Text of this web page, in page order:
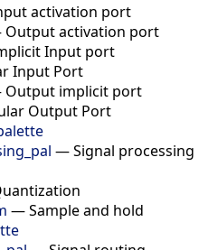
activation port
Output activation port
Input port
Input Port
Output implicit port
Output Port
—Signal processing
—Sample and hold